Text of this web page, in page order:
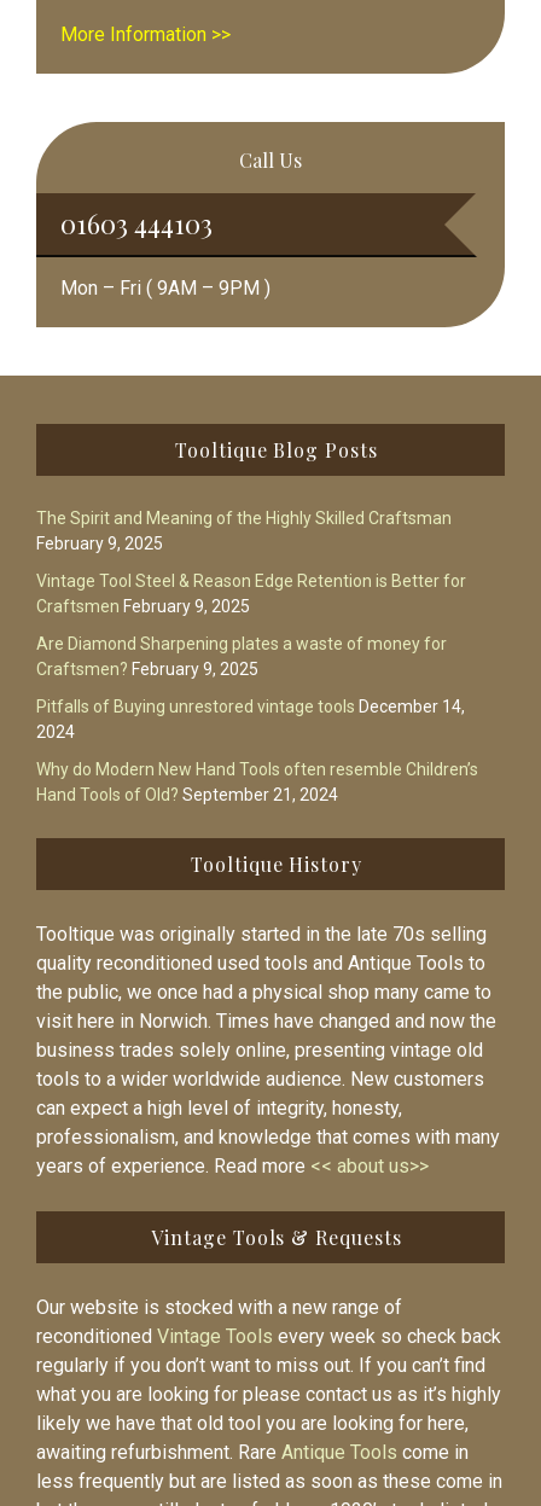
More Information >>
Call Us
01603 444103
Mon – Fri ( 9AM – 9PM )
Tooltique Blog Posts
The Spirit and Meaning of the Highly Skilled Craftsman
February 9, 2025
Vintage Tool Steel & Reason Edge Retention is Better for
Craftsmen February 9, 2025
Are Diamond Sharpening plates a waste of money for
Craftsmen? February 9, 2025
Pitfalls of Buying unrestored vintage tools December 14,
2024
Why do Modern New Hand Tools often resemble Children’s
Hand Tools of Old? September 21, 2024
Tooltique History
Tooltique was originally started in the late 70s selling
quality reconditioned used tools and Antique Tools to
the public, we once had a physical shop many came to
visit here in Norwich. Times have changed and now the
business trades solely online, presenting vintage old
tools to a wider worldwide audience. New customers
can expect a high level of integrity, honesty,
professionalism, and knowledge that comes with many
years of experience. Read more << about us>>
Vintage Tools & Requests
Our website is stocked with a new range of
reconditioned Vintage Tools every week so check back
regularly if you don’t want to miss out. If you can’t find
what you are looking for please contact us as it’s highly
likely we have that old tool you are looking for here,
awaiting refurbishment. Rare Antique Tools come in
less frequently but are listed as soon as these come in